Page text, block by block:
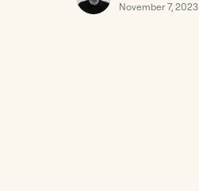
November 7, 2023